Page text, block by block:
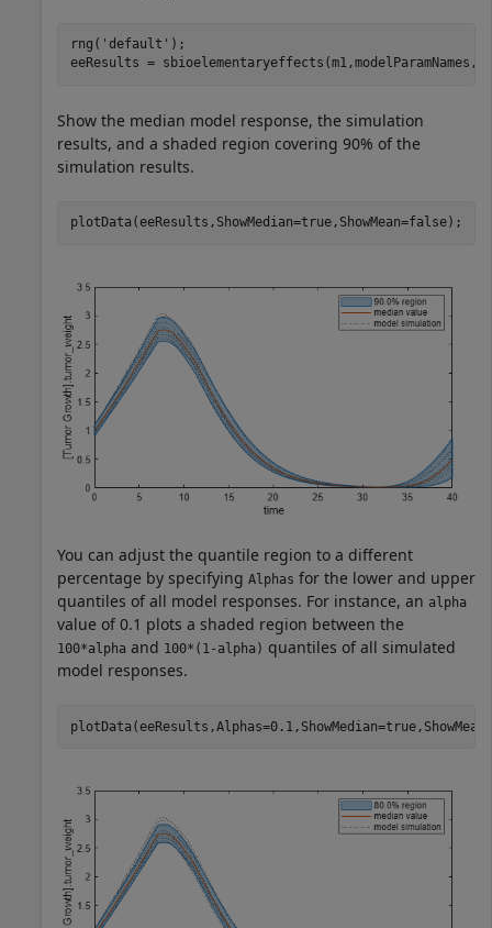
rng( 'default' );
eeResults =
Show the median model response, the simulation
results, and a shaded region covering 90% of the
simulation results.
plotData(eeResults,ShowMedian=true,ShowMean=false);
You can adjust the quantile region to a different
percentage by specifying Alphas for the lower and upper
quantiles of all model responses. For instance, an alpha
value of 0.1 plots a shaded region between the
100*alpha and 100*(1-alpha) quantiles of all simulated
model responses.